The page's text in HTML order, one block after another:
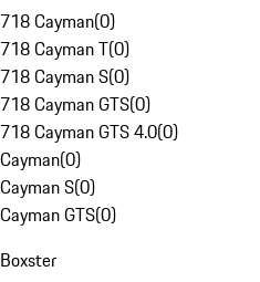
718 Cayman(0)
718 Cayman T(0)
718 Cayman S(0)
718 Cayman GTS(0)
718 Cayman GTS 4.0(0)
Cayman(0)
Cayman S(0)
Cayman GTS(0)
Boxster